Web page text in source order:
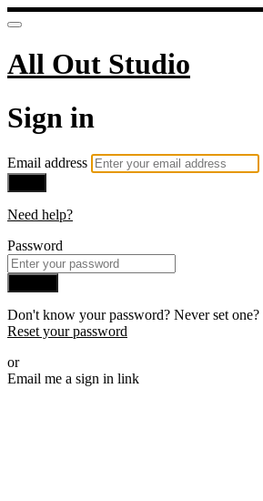
All Out Studio
Sign in
Email address
Need help?
Password
Don't know your password? Never set one?
Reset your password
or
Email me a sign in link